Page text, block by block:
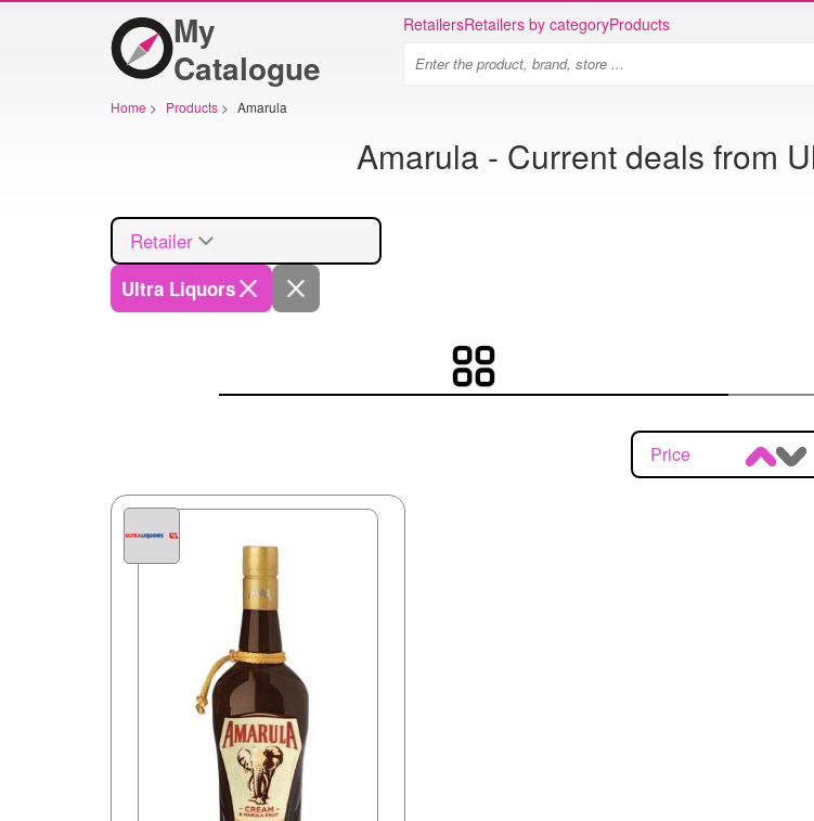
My
Catalogue
RetailersRetailers by categoryProducts
Home > Products > Amarula
Amarula - Current deals from
Retailer
Ultra Liquors
Price